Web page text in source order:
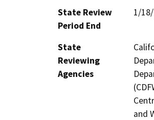
State Review
Period End
1/
State
Reviewing
Agencies
and